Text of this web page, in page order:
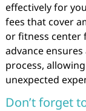
effectively for
fees that cover
or fitness center
advance
process,
unexpected
Don’t forget